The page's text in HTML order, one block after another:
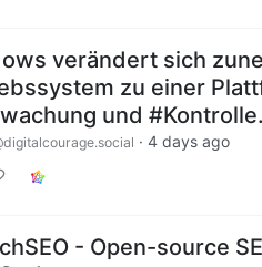
verändert sich
zu einer
und #Kontrolle.
· 4 days ago
- Open-source